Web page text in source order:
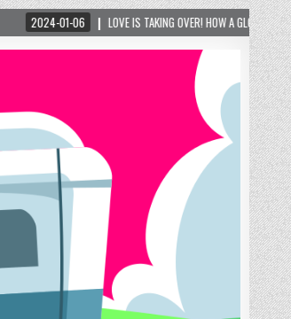
LOVE IS TAKING OVER! HOW A GLOBAL PHENOMENON IS